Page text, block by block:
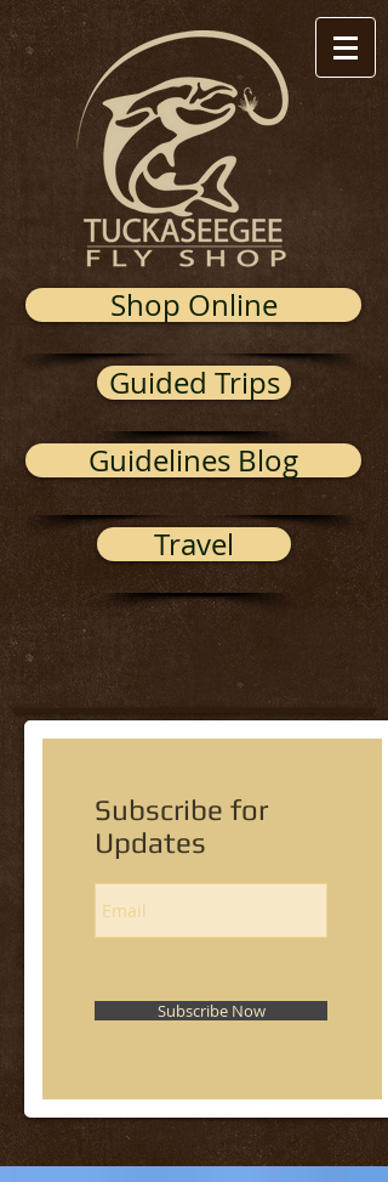
Shop Online
Guided Trips
Guidelines Blog
Travel
Subscribe for
Updates
Subscribe Now